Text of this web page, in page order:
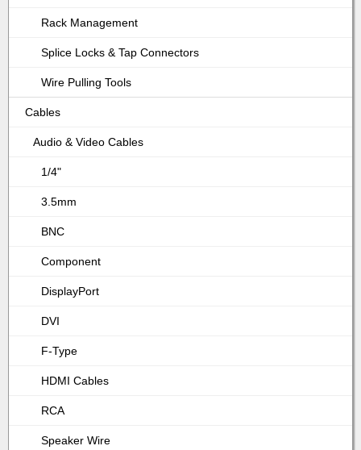
Rack Management
Splice Locks & Tap Connectors
Wire Pulling Tools
Cables
Audio & Video Cables
1/4"
3.5mm
BNC
Component
DisplayPort
DVI
F-Type
HDMI Cables
RCA
Speaker Wire